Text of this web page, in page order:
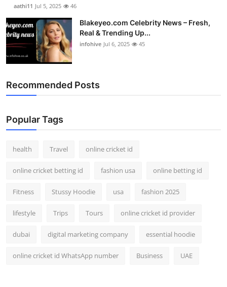
aathi11 Jul 5, 2025 46
Blakeyeo.com Celebrity News – Fresh,
Real & Trending Up...
infohive Jul 6, 2025 45
Recommended Posts
Popular Tags
health Travel online cricket id
online cricket betting id fashion usa online betting id
Fitness Stussy Hoodie usa fashion 2025
lifestyle Trips Tours online cricket id provider
dubai digital marketing company essential hoodie
online cricket id WhatsApp number Business UAE